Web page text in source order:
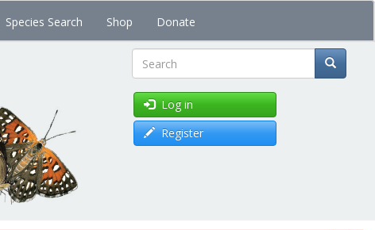
Species Search Shop Donate
Search
Log in
Register